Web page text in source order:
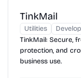
TinkMail
Utilities
TinkMail: Secure,
protection, and
business use.